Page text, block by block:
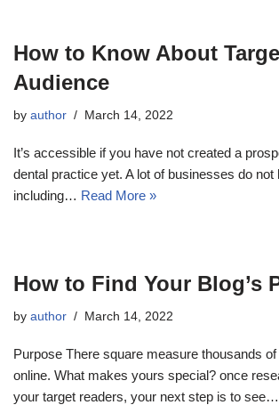
How to Know About
Audience
by author March 14, 2022
It’s accessible if you have not created a
dental practice yet. A lot of businesses do not
including… Read More »
How to Find Your Blog’s
by author March 14, 2022
Purpose There square measure thousands of
online. What makes yours special? once
your target readers, your next step is to see…